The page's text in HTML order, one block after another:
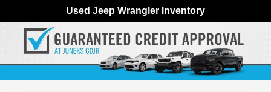
Used Jeep Wrangler Inventory